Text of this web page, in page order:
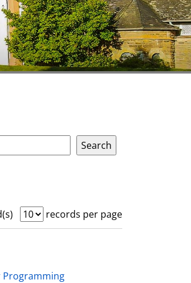
records per page
Programming